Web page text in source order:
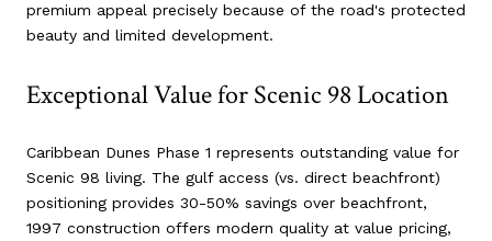
premium appeal precisely because of the road's protected
beauty and limited development.
Exceptional Value for Scenic 98 Location
Caribbean Dunes Phase 1 represents outstanding value for
Scenic 98 living. The gulf access (vs. direct beachfront)
positioning provides 30-50% savings over beachfront,
1997 construction offers modern quality at value pricing,